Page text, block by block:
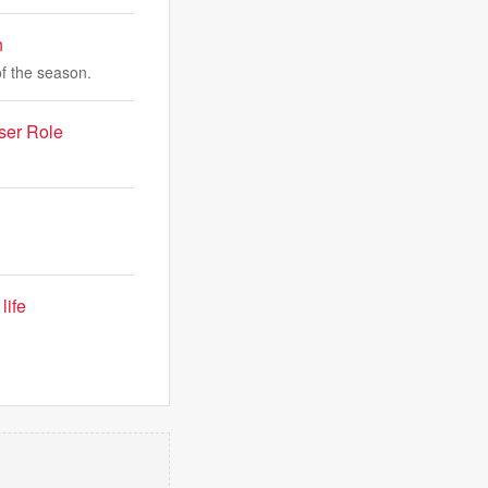
the season.
Role